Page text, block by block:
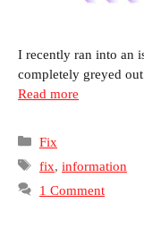
I recently ran into an
completely greyed
Read more
Categories
Fix
Tags
fix, information
1 Comment